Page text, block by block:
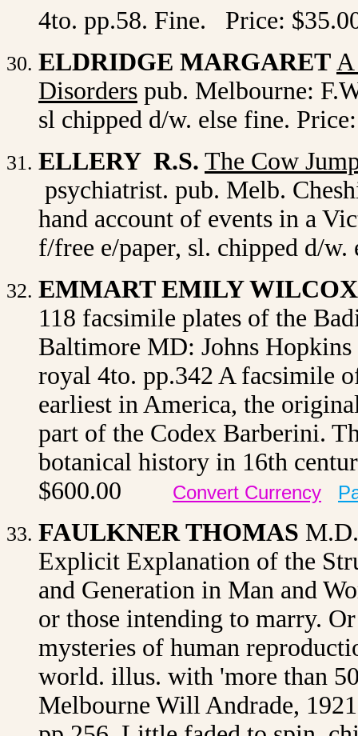
4to. pp.58. Fine. Price:
ELDRIDGE MARGARET A
Disorders pub. Melbourne:
sl chipped d/w. else fine.
ELLERY R.S. The Cow
psychiatrist. pub. Melb.
hand account of events in a
f/free e/paper, sl. chipped d/
EMMART EMILY
118 facsimile plates of the
Baltimore MD: Johns
royal 4to. pp.342 A facsimile
earliest in America, the
part of the Codex Barberini.
botanical history in 16th
$600.00
Convert Currency
FAULKNER THOMAS
Explicit Explanation of the
and Generation in Man and
or those intending to marry.
mysteries of human
world. illus. with 'more than
Melbourne Will Andrade,